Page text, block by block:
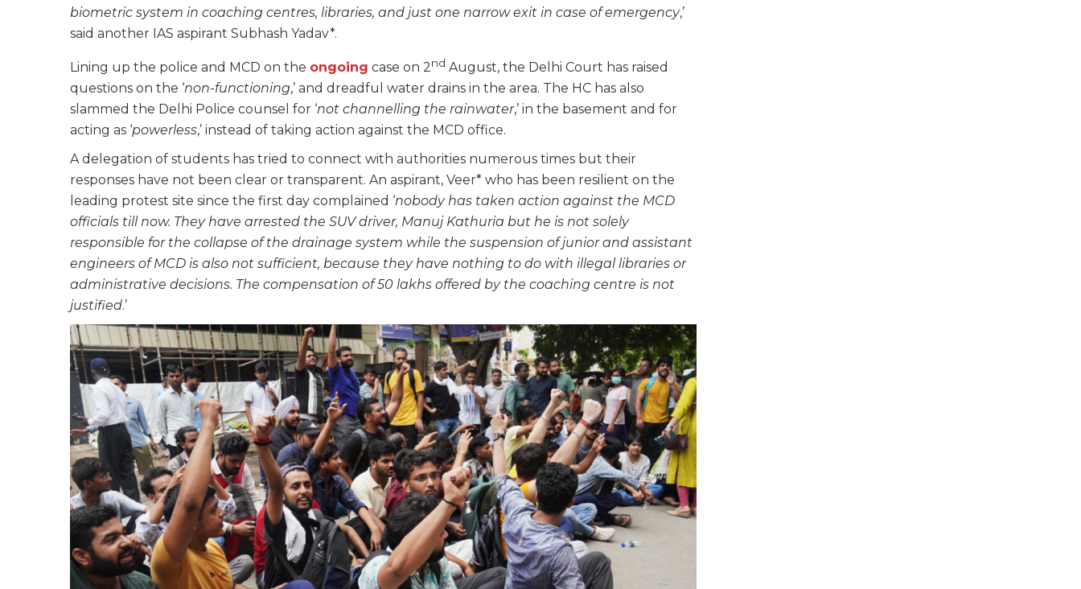
biometric system in coaching centres, libraries, and just one narrow exit in case of emergency,’
said another IAS aspirant Subhash Yadav*.
Lining up the police and MCD on the ongoing case on 2nd August, the Delhi Court has raised
questions on the ‘non-functioning,’ and dreadful water drains in the area. The HC has also
slammed the Delhi Police counsel for ‘not channelling the rainwater,’ in the basement and for
acting as ‘powerless,’ instead of taking action against the MCD office.
A delegation of students has tried to connect with authorities numerous times but their
responses have not been clear or transparent. An aspirant, Veer* who has been resilient on the
leading protest site since the first day complained ‘nobody has taken action against the MCD
officials till now. They have arrested the SUV driver, Manuj Kathuria but he is not solely
responsible for the collapse of the drainage system while the suspension of junior and assistant
engineers of MCD is also not sufficient, because they have nothing to do with illegal libraries or
administrative decisions. The compensation of 50 lakhs offered by the coaching centre is not
justified.’